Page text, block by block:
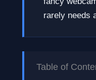
rarely needs
Table of